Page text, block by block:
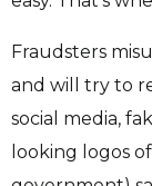
Fraudsters
and will try to
social media,
looking logos